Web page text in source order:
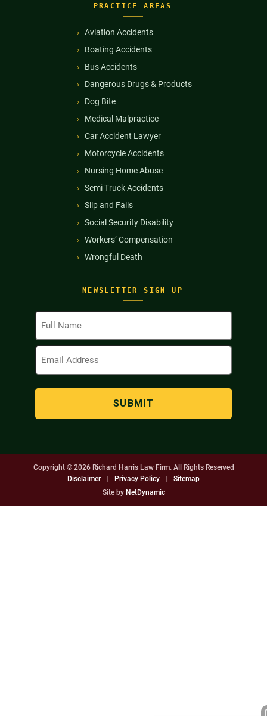
NEWSLETTER SIGN UP
(Required)
(Required)
PRACTICE AREAS
Aviation Accidents
Boating Accidents
Bus Accidents
Dangerous Drugs & Products
Dog Bite
Medical Malpractice
Car Accident Lawyer
Motorcycle Accidents
Nursing Home Abuse
Semi Truck Accidents
Slip and Falls
Social Security Disability
Workers’ Compensation
Wrongful Death
Copyright © 2026Richard Harris Law Firm. All Rights Reserved
Disclaimer
Privacy Policy
Sitemap
Site by NetDynamic